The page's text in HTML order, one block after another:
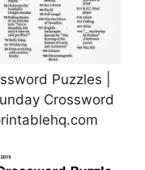
Puzzles |
Crossword